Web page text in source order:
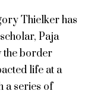
Thielker has
Paja
the border
life at a
a series of